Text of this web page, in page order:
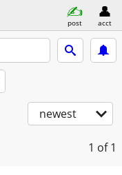
post acct
newest
1 of 1